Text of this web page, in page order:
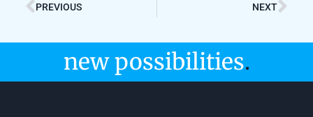
PREVIOUS NEXT
new possibilities.